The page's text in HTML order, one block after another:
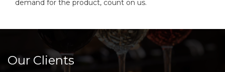
demand for the product, count on us.
Our Clients